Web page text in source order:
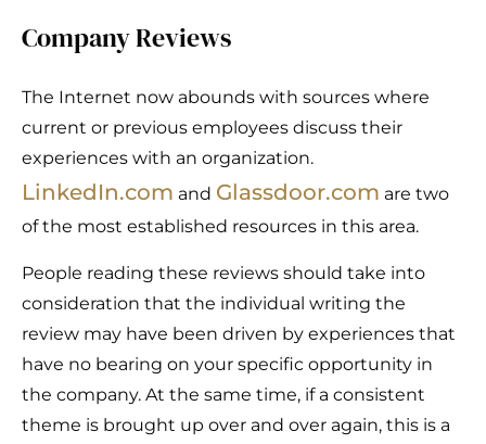
Company Reviews
The Internet now abounds with sources where
current or previous employees discuss their
experiences with an organization.
LinkedIn.com and Glassdoor.com are two
of the most established resources in this area.
People reading these reviews should take into
consideration that the individual writing the
review may have been driven by experiences that
have no bearing on your specific opportunity in
the company. At the same time, if a consistent
theme is brought up over and over again, this is a